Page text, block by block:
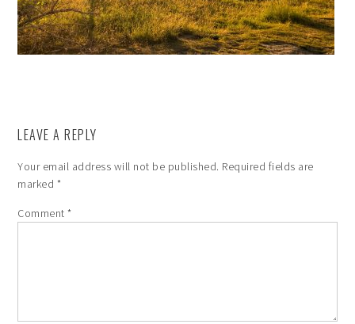
LEAVE A REPLY
Your email address will not be published. Required fields are
marked *
Comment*